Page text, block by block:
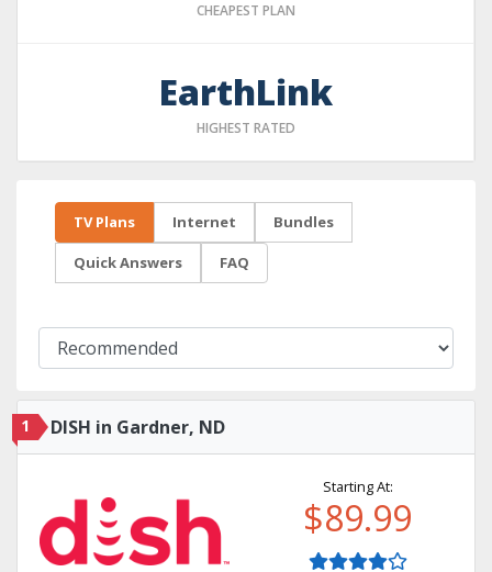
CHEAPEST PLAN
EarthLink
HIGHEST RATED
TV Plans Internet Bundles
Quick Answers FAQ
1 DISH in Gardner, ND
Starting At:
$89.99